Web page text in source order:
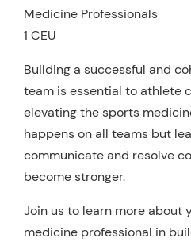
Medicine Professionals
1 CEU
Building a successful and
team is essential to athlete
elevating the sports
happens on all teams but
communicate and resolve
become stronger.
Join us to learn more about
medicine professional in